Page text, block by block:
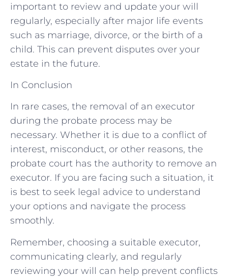
important to review and update your will
regularly, especially after major life events
such as marriage, divorce, or the birth of a
child. This can prevent disputes over your
estate in the future.
In Conclusion
In rare cases, the removal of an executor
during the probate process may be
necessary. Whether it is due to a conflict of
interest, misconduct, or other reasons, the
probate court has the authority to remove an
executor. If you are facing such a situation, it
is best to seek legal advice to understand
your options and navigate the process
smoothly.
Remember, choosing a suitable executor,
communicating clearly, and regularly
reviewing your will can help prevent conflicts